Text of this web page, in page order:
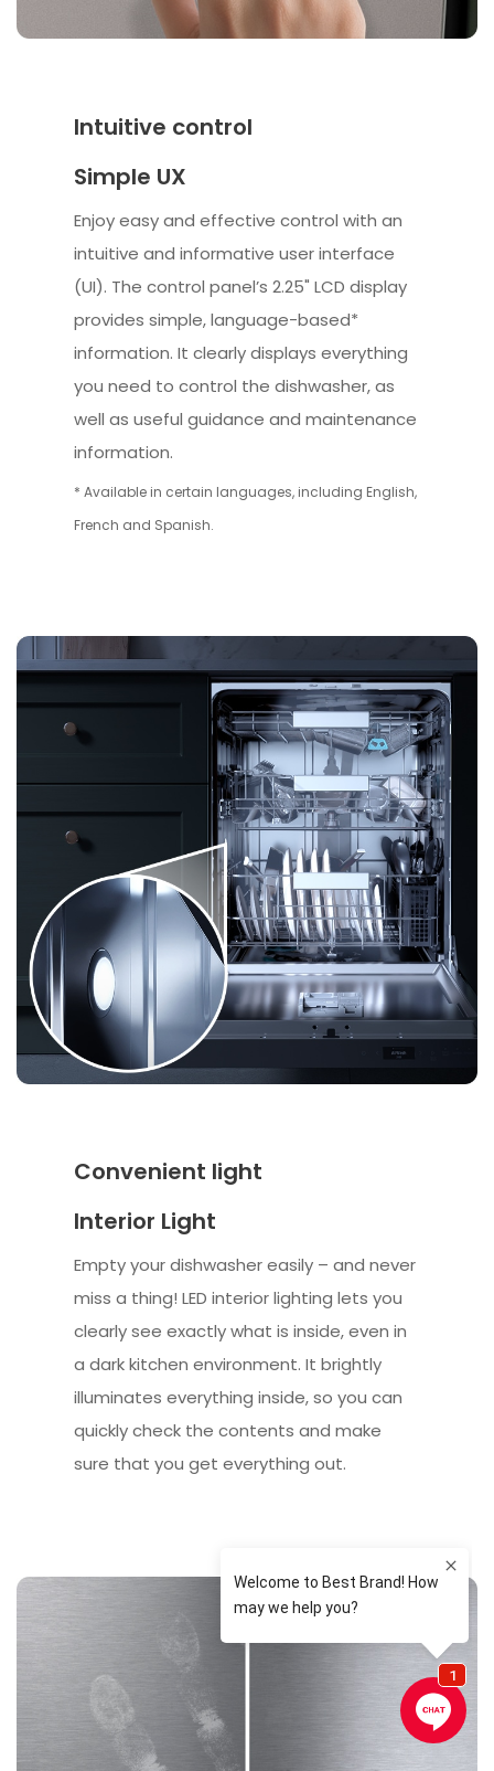
Intuitive control
Simple UX
Enjoy easy and effective control with an
intuitive and informative user interface
(UI). The control panel’s 2.25" LCD display
provides simple, language-based*
information. It clearly displays everything
you need to control the dishwasher, as
well as useful guidance and maintenance
information.
* Available in certain languages, including English,
French and Spanish.
Convenient light
Interior Light
Empty your dishwasher easily – and never
miss a thing! LED interior lighting lets you
clearly see exactly what is inside, even in
a dark kitchen environment. It brightly
illuminates everything inside, so you can
quickly check the contents and make
sure that you get everything out.